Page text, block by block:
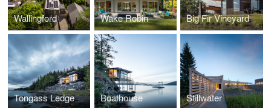
Wallingford Wake Robin Big Fir Vineyard
Tongass Ledge Boathouse Stillwater